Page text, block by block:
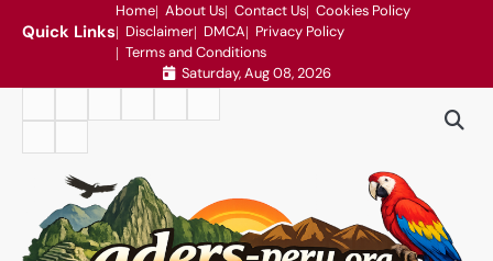
Quick Links
Home About Us Contact Us Cookies Policy
Disclaimer DMCA
Privacy Policy
Terms and Conditions
Saturday, Aug 08, 2026
Conditions